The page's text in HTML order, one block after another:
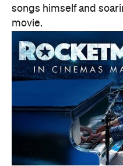
songs himself and
movie.